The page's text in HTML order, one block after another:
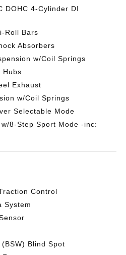
DOHC 4-Cylinder DI
Roll Bars
Absorbers
w/Coil Springs
Hubs
Exhaust
w/Coil Springs
Selectable Mode
8-Step Sport Mode -inc:
Control
System
Blind Spot